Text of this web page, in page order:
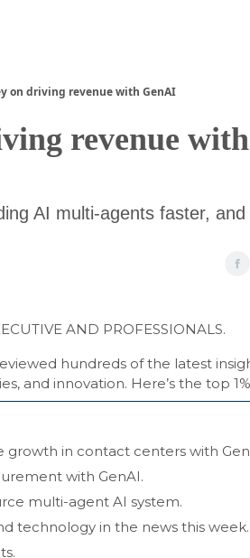
on driving revenue with GenAI
revenue with
AI multi-agents faster, and
AND PROFESSIONALS.
hundreds of the latest
and innovation. Here’s the top
growth in contact centers with
with GenAI.
multi-agent AI system.
technology in the news this week.